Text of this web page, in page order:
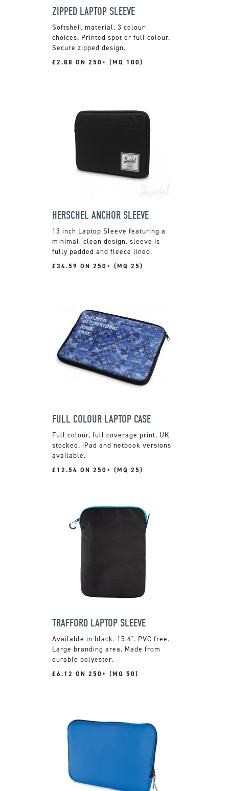
ZIPPED LAPTOP SLEEVE
Softshell material. 3 colour
choices. Printed spot or full colour.
Secure zipped design.
£2.88 ON 250+ (MQ 100)
HERSCHEL ANCHOR SLEEVE
13 inch Laptop Sleeve featuring a
minimal, clean design, sleeve is
fully padded and fleece lined.
£34.59 ON 250+ (MQ 25)
FULL COLOUR LAPTOP CASE
Full colour, full coverage print. UK
stocked. iPad and netbook versions
available.
£12.54 ON 250+ (MQ 25)
TRAFFORD LAPTOP SLEEVE
Available in black. 15.4". PVC free.
Large branding area. Made from
durable polyester.
£6.12 ON 250+ (MQ 50)